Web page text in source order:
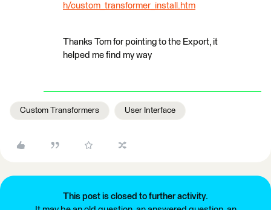
h/custom_transformer_install.htm
Thanks Tom for pointing to the Export, it
helped me find my way
Custom Transformers User Interface
This post is closed to further activity.